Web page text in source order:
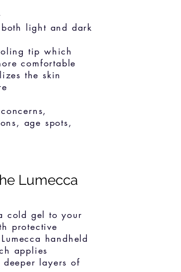
light and dark
tip which
comfortable
the skin
age spots,
Lumecca
cold gel to your
protective
handheld
applies
layers of